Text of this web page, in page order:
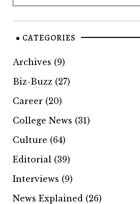
CATEGORIES
Archives (9)
Biz-Buzz (27)
Career (20)
College News (31)
Culture (64)
Editorial (39)
Interviews (9)
News Explained (26)